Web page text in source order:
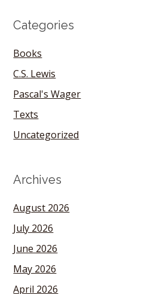
Categories
Books
C.S. Lewis
Pascal's Wager
Texts
Uncategorized
Archives
August 2026
July 2026
June 2026
May 2026
April 2026